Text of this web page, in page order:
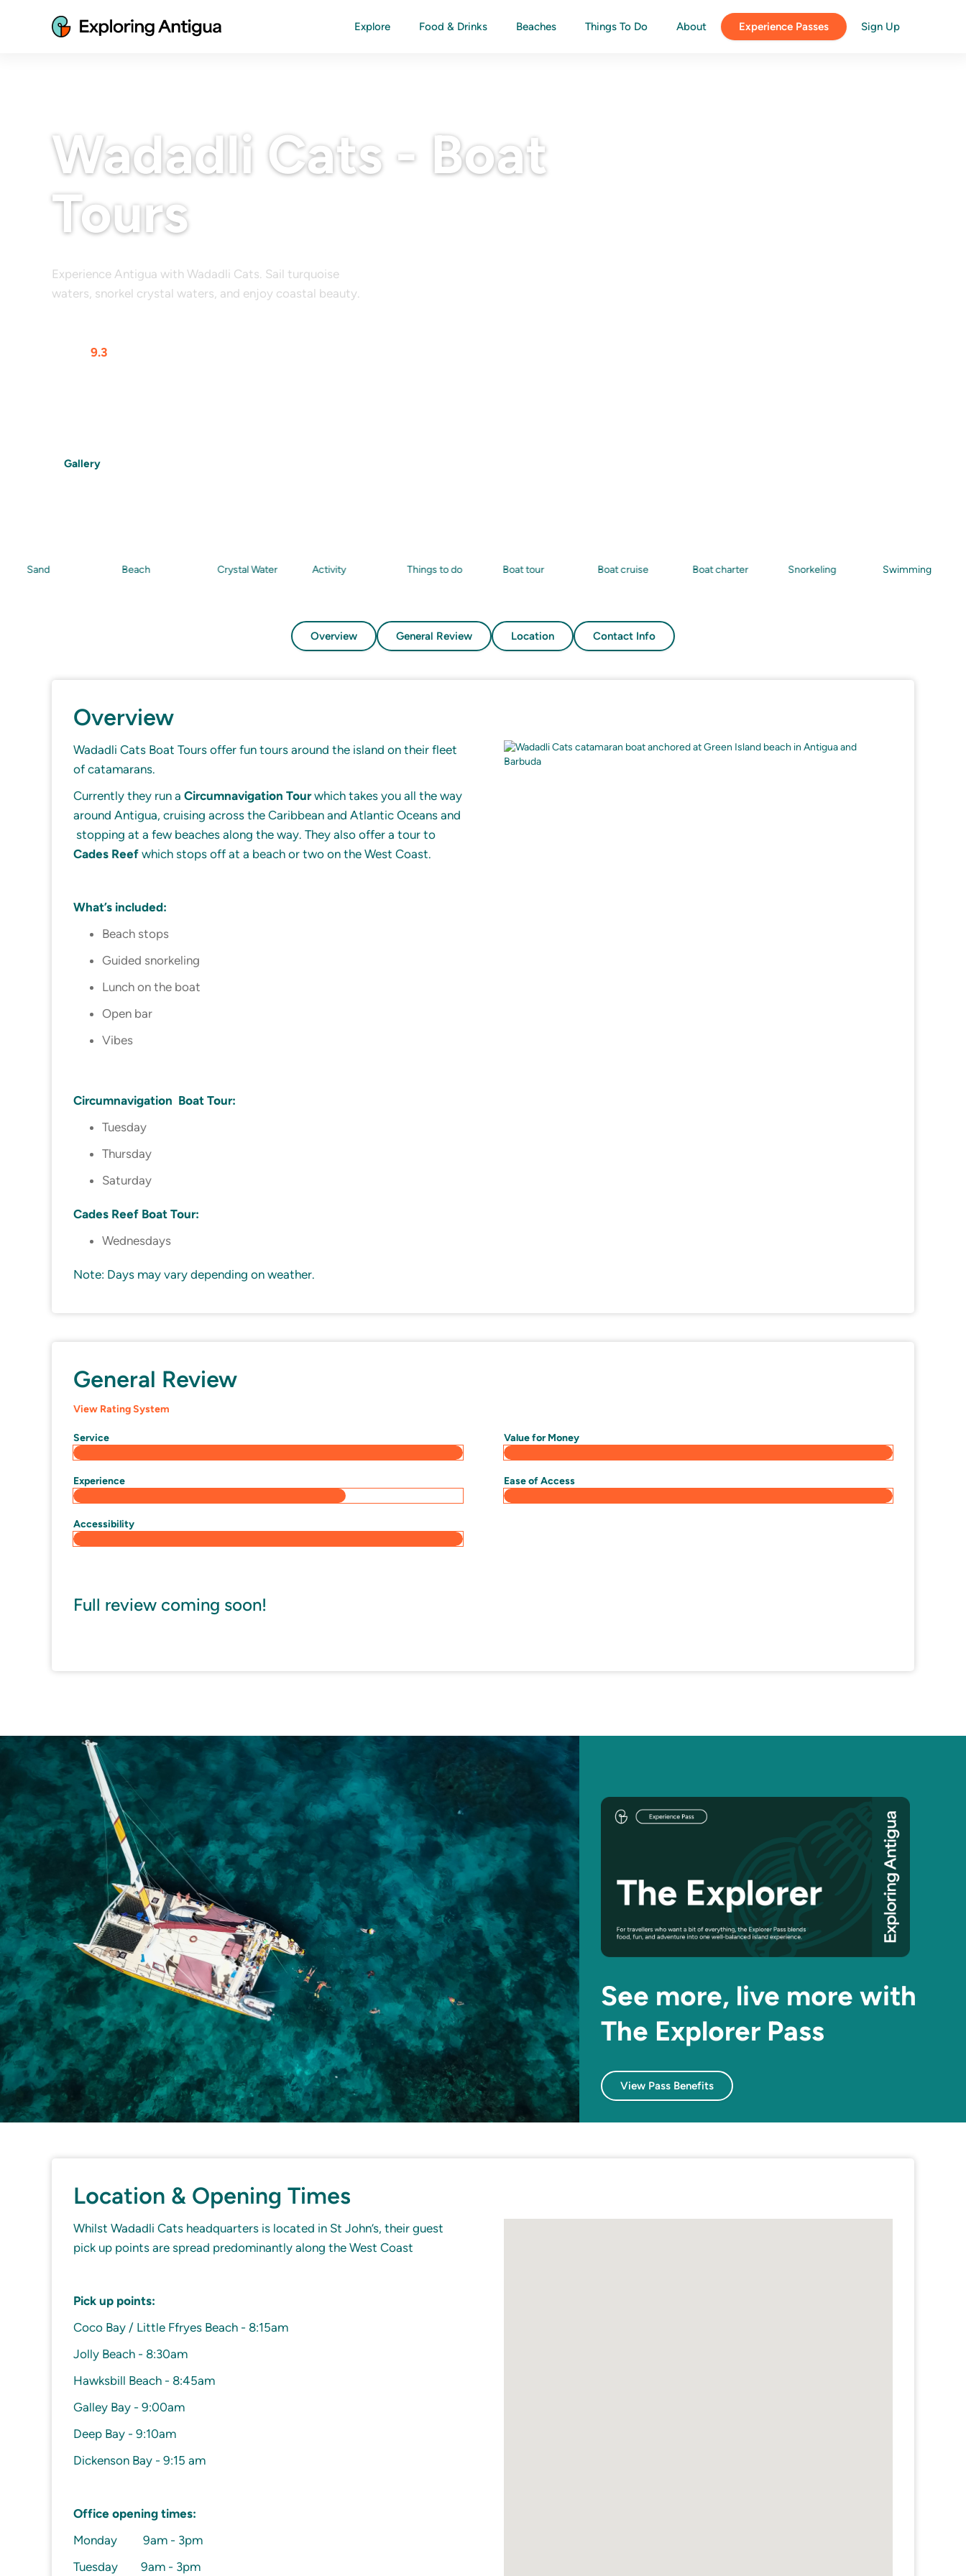
Explore Food & Drinks Beaches Things To Do About Experience Passes Sign Up
Wadadli Cats - Boat
Tours
Experience Antigua with Wadadli Cats. Sail turquoise
waters, snorkel crystal waters, and enjoy coastal beauty.
9.3
Gallery
Crystal Water Activity Things to do Boat tour Boat cruise Boat charter Snorkeling Swimming
Overview General Review Location Contact Info
Overview
Wadadli Cats Boat Tours offer fun tours around the island on their fleet
of catamarans.
Currently they run a Circumnavigation Tourwhich takes you all the way
around Antigua, cruising across the Caribbean and Atlantic Oceans and
stopping at a few beaches along the way. They also offer a tour to
Cades Reef which stops off at a beach or two on the West Coast.
What’s included:
Beach stops
Guided snorkeling
Lunch on the boat
Open bar
Vibes
Circumnavigation Boat Tour:
Tuesday
Thursday
Saturday
Cades Reef Boat Tour:
Wednesdays
Note: Days may vary depending on weather.
General Review
View Rating System
Service Value for Money
Experience Ease of Access
Accessibility
Full review coming soon!
See more, live more with
The Explorer Pass
View Pass Benefits
Location & Opening Times
Whilst Wadadli Cats headquarters is located in St John’s, their guest
pick up points are spread predominantly along the West Coast
Pick up points:
Coco Bay / Little Ffryes Beach - 8:15am
Jolly Beach - 8:30am
Hawksbill Beach - 8:45am
Galley Bay - 9:00am
Deep Bay - 9:10am
Dickenson Bay - 9:15 am
Office opening times:
Monday 9am - 3pm
Tuesday 9am - 3pm